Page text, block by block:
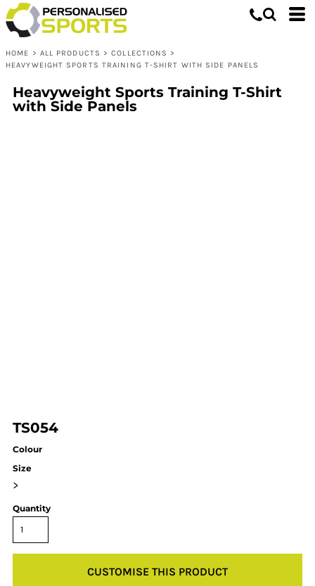
HOME > ALL PRODUCTS > COLLECTIONS >
HEAVYWEIGHT SPORTS TRAINING T-SHIRT WITH SIDE PANELS
Heavyweight Sports Training T-Shirt
with Side Panels
TS054
Colour
Size
>
Quantity
CUSTOMISE THIS PRODUCT